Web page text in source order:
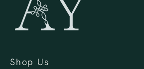
Shop Us